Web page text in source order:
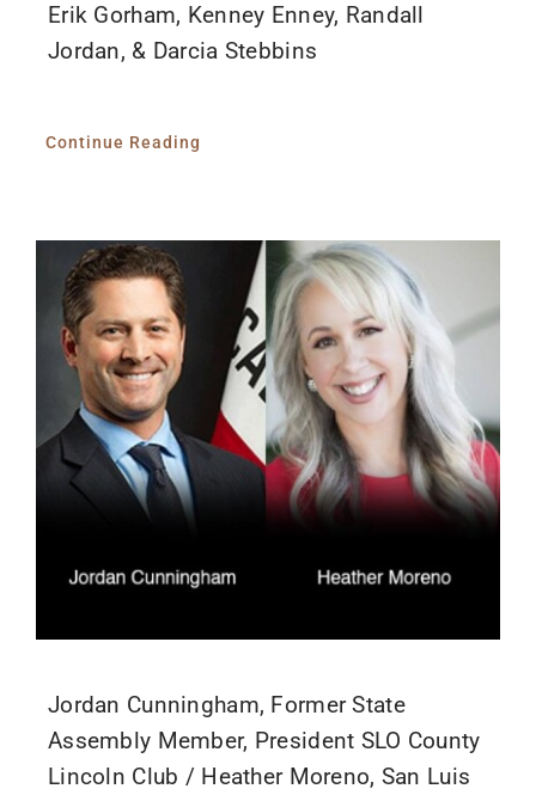
Erik Gorham, Kenney Enney, Randall
Jordan, & Darcia Stebbins
Continue Reading
Jordan Cunningham, Former State
Assembly Member, President SLO County
Lincoln Club / Heather Moreno, San Luis